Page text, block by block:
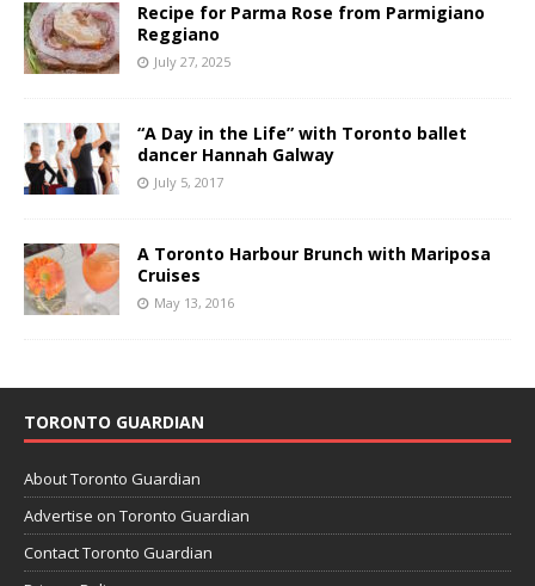
Recipe for Parma Rose from Parmigiano
Reggiano
July 27, 2025
“A Day in the Life” with Toronto ballet
dancer Hannah Galway
July 5, 2017
A Toronto Harbour Brunch with Mariposa
Cruises
May 13, 2016
TORONTO GUARDIAN
About Toronto Guardian
Advertise on Toronto Guardian
Contact Toronto Guardian